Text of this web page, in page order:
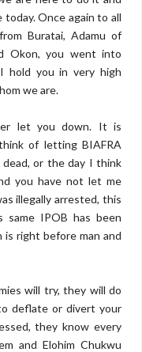
Once again to all
Buratai, Adamu of
Okon, you went into
hold you in very high
we are.
let you down. It is
of letting BIAFRA
dead, or the day I think
you have not let me
illegally arrested, this
same IPOB has been
right before man and
will try, they will do
deflate or divert your
they know every
and Elohim Chukwu